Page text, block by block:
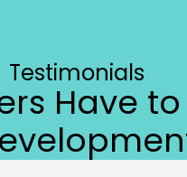
Testimonials
Have